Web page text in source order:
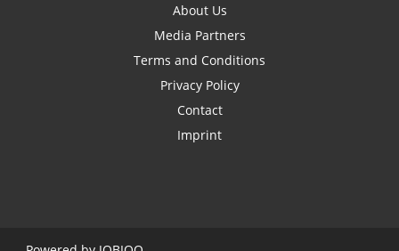
About Us
Media Partners
Terms and Conditions
Privacy Policy
Contact
Imprint